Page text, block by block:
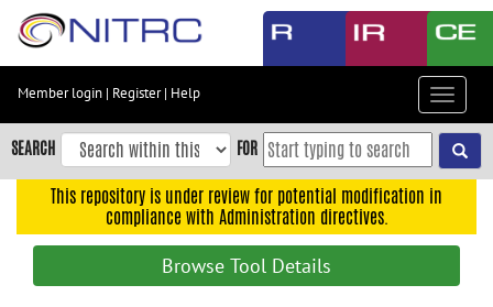
Skip
content
Skip
to
navigation
Member login | Register| Help
Toggle
SEARCH FOR
This repository is under review for potential modification in
compliance with Administration directives.
Browse Tool Details